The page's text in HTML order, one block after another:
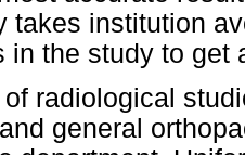
takes institution
in the study to get
radiological
general